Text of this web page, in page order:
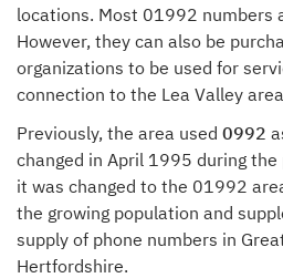
locations. Most 01992 numbers
However, they can also be
organizations to be used for
connection to the Lea Valley
Previously, the area used 0992
changed in April 1995 during the
it was changed to the 01992
the growing population and
supply of phone numbers in
Hertfordshire.